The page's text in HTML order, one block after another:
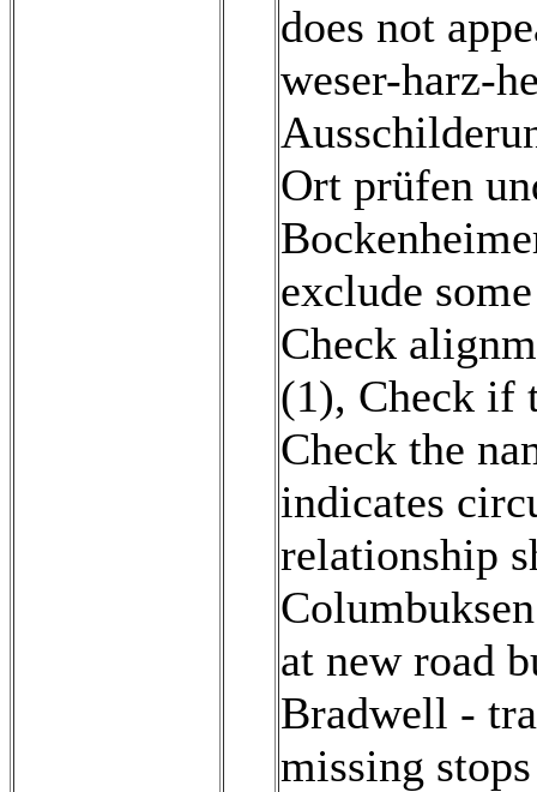
does not
weser-harz-
Ort prüfen
exclude
Check
(1), Check if
Check the
indicates
relationship
at new road
Bradwell -
missing